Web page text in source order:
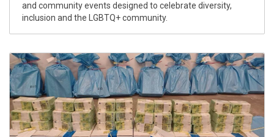
and community events designed to celebrate diversity,
inclusion and the LGBTQ+ community.